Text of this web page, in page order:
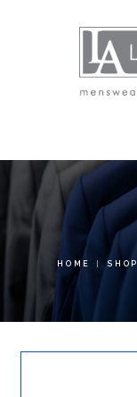
HOME SHOP
MENSWEAR
SCHOOLWEAR
FORMAL WEAR
CONTACT